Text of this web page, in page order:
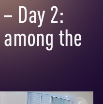
Day 2:
the